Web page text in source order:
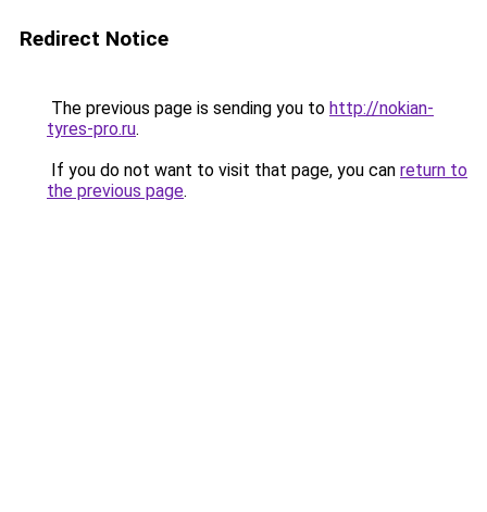
Redirect Notice
The previous page is sending you to http://nokian-
tyres-pro.ru.
If you do not want to visit that page, you can return to
the previous page.